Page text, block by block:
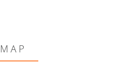
MAP